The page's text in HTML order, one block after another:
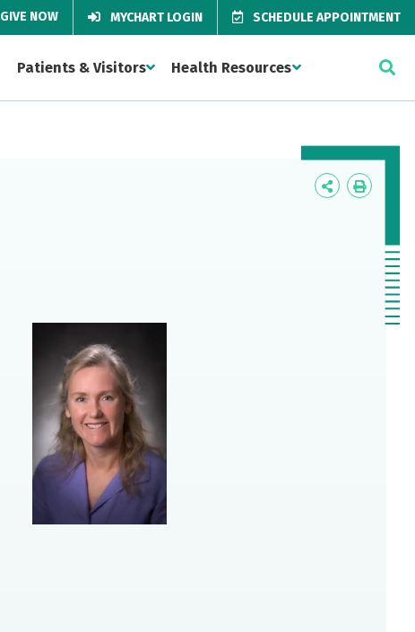
GIVE NOW MYCHART LOGIN SCHEDULE APPOINTMENT
Patients & Visitors Health Resources
Icon
Icon